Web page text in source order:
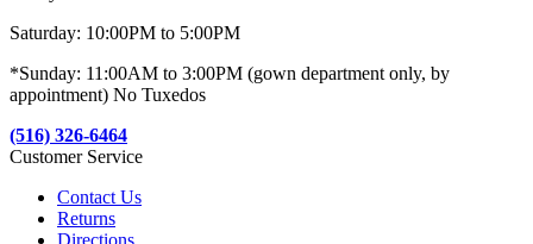
Saturday: 10:00PM to 5:00PM
*Sunday: 11:00AM to 3:00PM (gown department only, by
appointment) No Tuxedos
(516) 326-6464
Customer Service
Contact Us
Returns
Directions